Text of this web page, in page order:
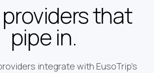
that
pipe in.
integrate with EusoTrip's